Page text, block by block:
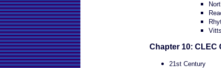
Chapter 10: CLEC
21st Century